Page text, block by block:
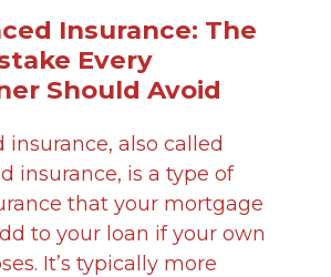
Insurance: The
Every
Should Avoid
insurance, also called
insurance, is a type of
that your mortgage
to your loan if your own
It’s typically more